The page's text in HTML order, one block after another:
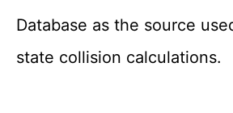
Database as the source
state collision calculations.